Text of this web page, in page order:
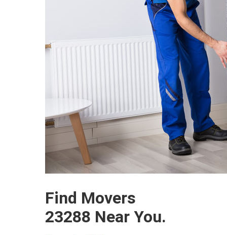
Find Movers
23288 Near You.